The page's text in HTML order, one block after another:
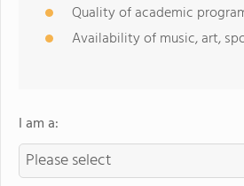
Quality of academic
Availability of music, art,
I am a: